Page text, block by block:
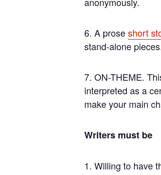
6. A proseshort
stand-alone
7. ON-THEME.
interpreted as a
make your main
Writers must be
1. Willing to have